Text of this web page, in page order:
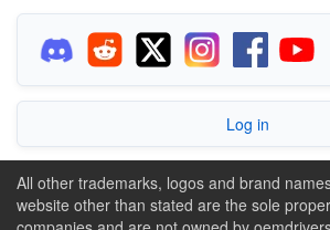
Log in
All other trademarks, logos and brand
website other than stated are the sole